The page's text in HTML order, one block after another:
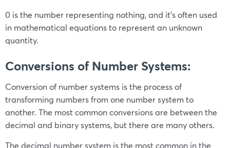
0 is the number representing nothing, and it’s often used
in mathematical equations to represent an unknown
quantity.
Conversions of Number Systems:
Conversion of number systems is the process of
transforming numbers from one number system to
another. The most common conversions are between the
decimal and binary systems, but there are many others.
The decimal number system is the most common in the